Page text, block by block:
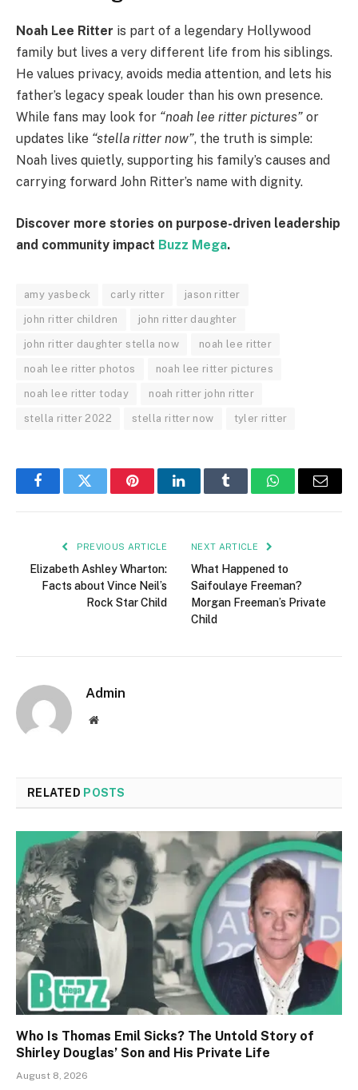
Noah Lee Ritter is part of a legendary Hollywood
family but lives a very different life from his siblings.
He values privacy, avoids media attention, and lets his
father’s legacy speak louder than his own presence.
While fans may look for “noah lee ritter pictures” or
updates like “stella ritter now”, the truth is simple:
Noah lives quietly, supporting his family’s causes and
carrying forward John Ritter’s name with dignity.
Discover more stories on purpose-driven leadership
and community impact Buzz Mega.
amy yasbeck carly ritter jason ritter
john ritter children john ritter daughter
john ritter daughter stella now noah lee ritter
noah lee ritter photos noah lee ritter pictures
noah lee ritter today noah ritter john ritter
stella ritter 2022 stella ritter now tyler ritter
FacebookTwitter PinterestLinkedInTumblr WhatsAppEmail
PREVIOUS ARTICLE
Elizabeth Ashley Wharton:
Facts about Vince Neil’s
Rock Star Child
NEXT ARTICLE
What Happened to
Saifoulaye Freeman?
Morgan Freeman’s Private
Child
Admin
Website
RELATED POSTS
Who Is Thomas Emil Sicks? The Untold Story of
Shirley Douglas’ Son and His Private Life
August 8, 2026